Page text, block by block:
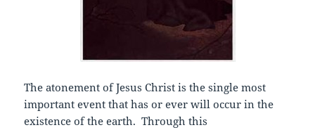
The atonement of Jesus Christ is the single most
important event that has or ever will occur in the
existence of the earth. Through this